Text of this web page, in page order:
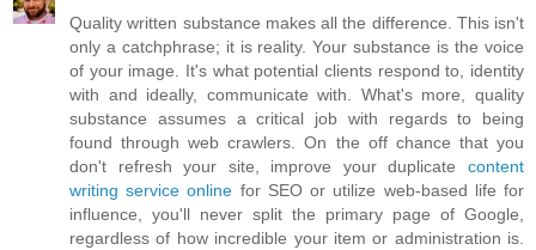
Quality written substance makes all the difference. This isn't
only a catchphrase; it is reality. Your substance is the voice
of your image. It's what potential clients respond to, identity
with and ideally, communicate with. What's more, quality
substance assumes a critical job with regards to being
found through web crawlers. On the off chance that you
don't refresh your site, improve your duplicate content
writing service online for SEO or utilize web-based life for
influence, you'll never split the primary page of Google,
regardless of how incredible your item or administration is.